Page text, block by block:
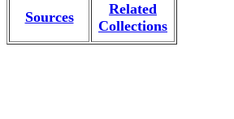
Sources
Related
Collections